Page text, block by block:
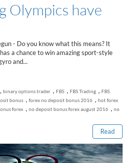
Olympics have
- Do you know what this means? It
a chance to win amazing sport-style
and...
, binary options trader , FBS , FBS Trading , FBS
bonus , forex no deposit bonus 2016 , hot forex
forex , no deposit bonus forex august 2016 , no
Read
this post